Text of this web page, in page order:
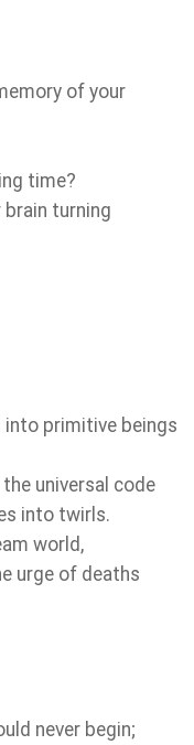
of your
time?
turning
into primitive beings
universal code
into twirls.
world,
urge of deaths
never begin;